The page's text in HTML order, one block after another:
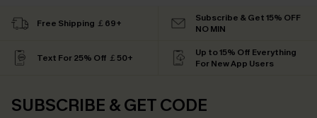
Free Shipping ￡69+
Subscribe & Get 15% OFF
NO MIN
Text For 25% Off ￡50+
Up to 15% Off Everything
For New App Users
SUBSCRIBE & GET CODE